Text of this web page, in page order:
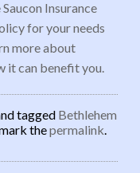
Insurance
for your needs
more about
it can benefit you.
tagged Bethlehem
thepermalink.